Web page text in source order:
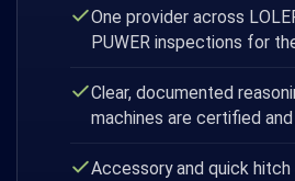
One provider across
PUWER inspections for
Clear, documented
machines are certified
Accessory and quick